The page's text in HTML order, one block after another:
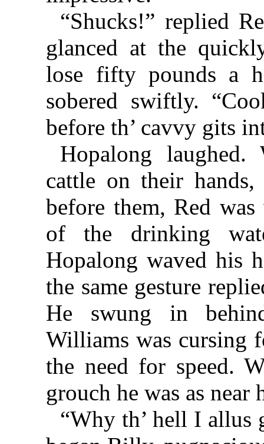
“Shucks!” replied
glanced at the
lose fifty pounds a
sobered swiftly.
before th’ cavvy gits
Hopalong
cattle on their
before them, Red
of the drinking
Hopalong waved his
the same gesture
He swung in
Williams was cursing
the need for speed.
grouch he was as near
“Why th’ hell I